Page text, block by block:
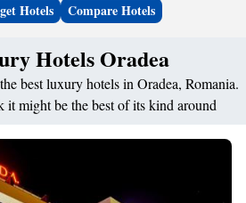
Hotels Compare Hotels
Hotels Oradea
best luxury hotels in Oradea, Romania.
might be the best of its kind around